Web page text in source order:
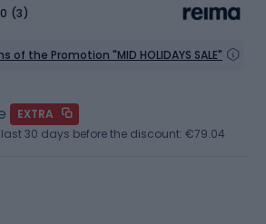
(3)
the Promotion "MID HOLIDAYS SALE"
EXTRA
30 days before the discount: €79.04